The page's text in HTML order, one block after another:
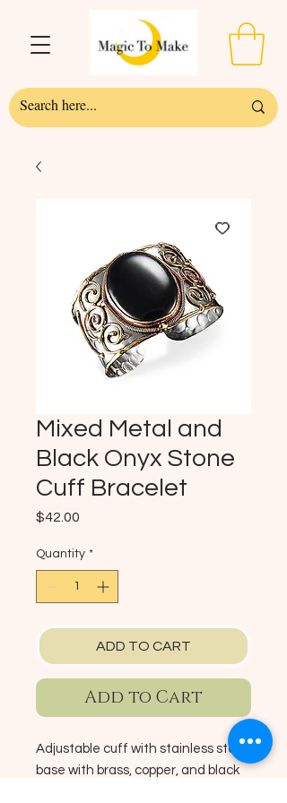
Mixed Metal and
Black Onyx Stone
Cuff Bracelet
$42.00
Quantity *
ADD TO CART
Add to Cart
Adjustable cuff with stainless steel
base with brass, copper, and black